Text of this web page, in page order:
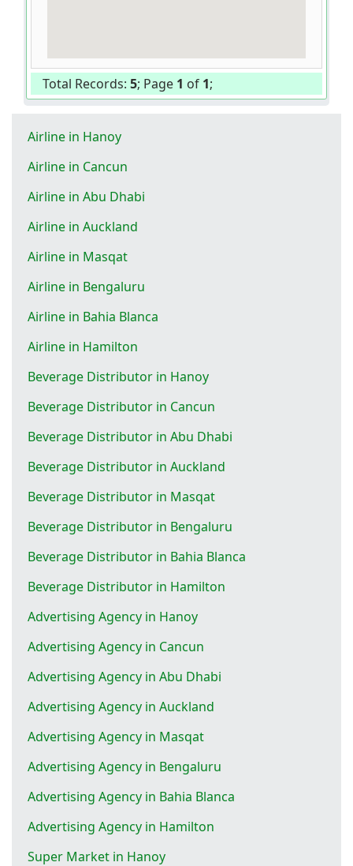
Total Records: 5; Page 1 of 1;
Airline in Hanoy
Airline in Cancun
Airline in Abu Dhabi
Airline in Auckland
Airline in Masqat
Airline in Bengaluru
Airline in Bahia Blanca
Airline in Hamilton
Beverage Distributor in Hanoy
Beverage Distributor in Cancun
Beverage Distributor in Abu Dhabi
Beverage Distributor in Auckland
Beverage Distributor in Masqat
Beverage Distributor in Bengaluru
Beverage Distributor in Bahia Blanca
Beverage Distributor in Hamilton
Advertising Agency in Hanoy
Advertising Agency in Cancun
Advertising Agency in Abu Dhabi
Advertising Agency in Auckland
Advertising Agency in Masqat
Advertising Agency in Bengaluru
Advertising Agency in Bahia Blanca
Advertising Agency in Hamilton
Super Market in Hanoy